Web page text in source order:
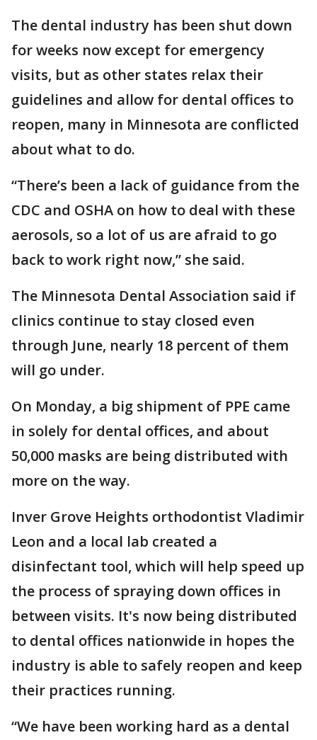
The dental industry has been shut down
for weeks now except for emergency
visits, but as other states relax their
guidelines and allow for dental offices to
reopen, many in Minnesota are conflicted
about what to do.
“There’s been a lack of guidance from the
CDC and OSHA on how to deal with these
aerosols, so a lot of us are afraid to go
back to work right now,” she said.
The Minnesota Dental Association said if
clinics continue to stay closed even
through June, nearly 18 percent of them
will go under.
On Monday, a big shipment of PPE came
in solely for dental offices, and about
50,000 masks are being distributed with
more on the way.
Inver Grove Heights orthodontist Vladimir
Leon and a local lab created a
disinfectant tool, which will help speed up
the process of spraying down offices in
between visits. It's now being distributed
to dental offices nationwide in hopes the
industry is able to safely reopen and keep
their practices running.
“We have been working hard as a dental